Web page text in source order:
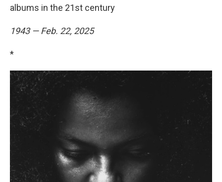
albums in the 21st century
1943 — Feb. 22, 2025
*